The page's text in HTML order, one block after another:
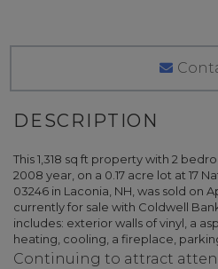
This 1,318 sq ft property with 2
2008 year, on a 0.17 acre lot at 17
03246 in Laconia, NH, was sold on
currently for sale with Coldwell
includes: exterior walls of vinyl, a
heating, cooling, a fireplace,
Continuing to attract